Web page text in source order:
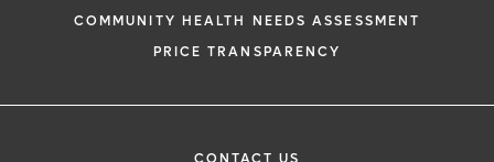
COMMUNITY HEALTH NEEDS ASSESSMENT
PRICE TRANSPARENCY